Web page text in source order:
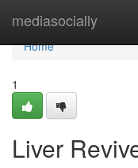
mediasocially
Home
Home
1
Liver